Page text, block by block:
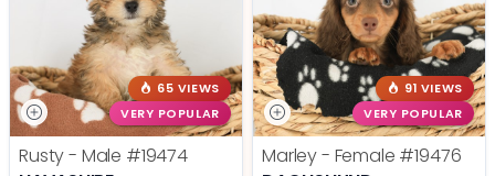
65 VIEWS
VERY POPULAR
Rusty - Male #19474
91 VIEWS
VERY POPULAR
Marley - Female #19476